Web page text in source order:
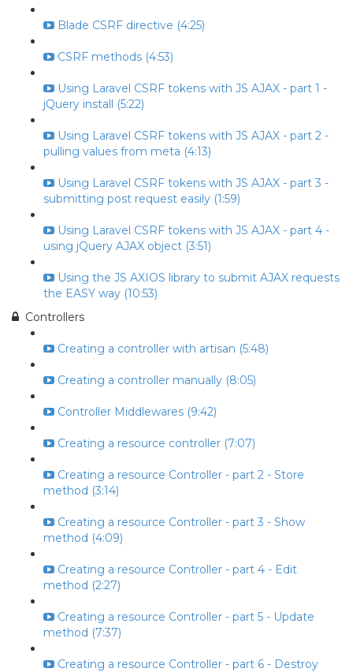
Blade CSRF directive (4:25)
CSRF methods (4:53)
Using Laravel CSRF tokens with JS AJAX - part 1 -
jQuery install (5:22)
Using Laravel CSRF tokens with JS AJAX - part 2 -
pulling values from meta (4:13)
Using Laravel CSRF tokens with JS AJAX - part 3 -
submitting post request easily (1:59)
Using Laravel CSRF tokens with JS AJAX - part 4 -
using jQuery AJAX object (3:51)
Using the JS AXIOS library to submit AJAX requests
the EASY way (10:53)
Controllers
Creating a controller with artisan (5:48)
Creating a controller manually (8:05)
Controller Middlewares (9:42)
Creating a resource controller (7:07)
Creating a resource Controller - part 2 - Store
method (3:14)
Creating a resource Controller - part 3 - Show
method (4:09)
Creating a resource Controller - part 4 - Edit
method (2:27)
Creating a resource Controller - part 5 - Update
method (7:37)
Creating a resource Controller - part 6 - Destroy